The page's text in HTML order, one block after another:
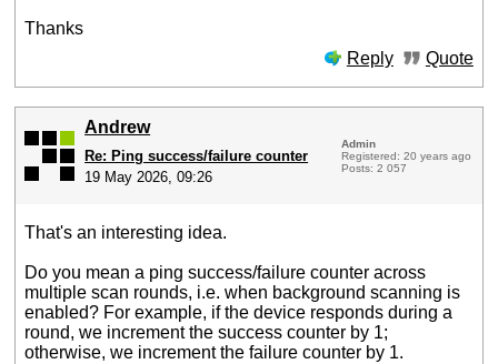
Thanks
Reply
Quote
Andrew
Re: Ping success/failure counter
19 May 2026, 09:26
Admin
Registered: 20 years ago
Posts: 2 057
That's an interesting idea.
Do you mean a ping success/failure counter across
multiple scan rounds, i.e. when background scanning is
enabled? For example, if the device responds during a
round, we increment the success counter by 1;
otherwise, we increment the failure counter by 1.